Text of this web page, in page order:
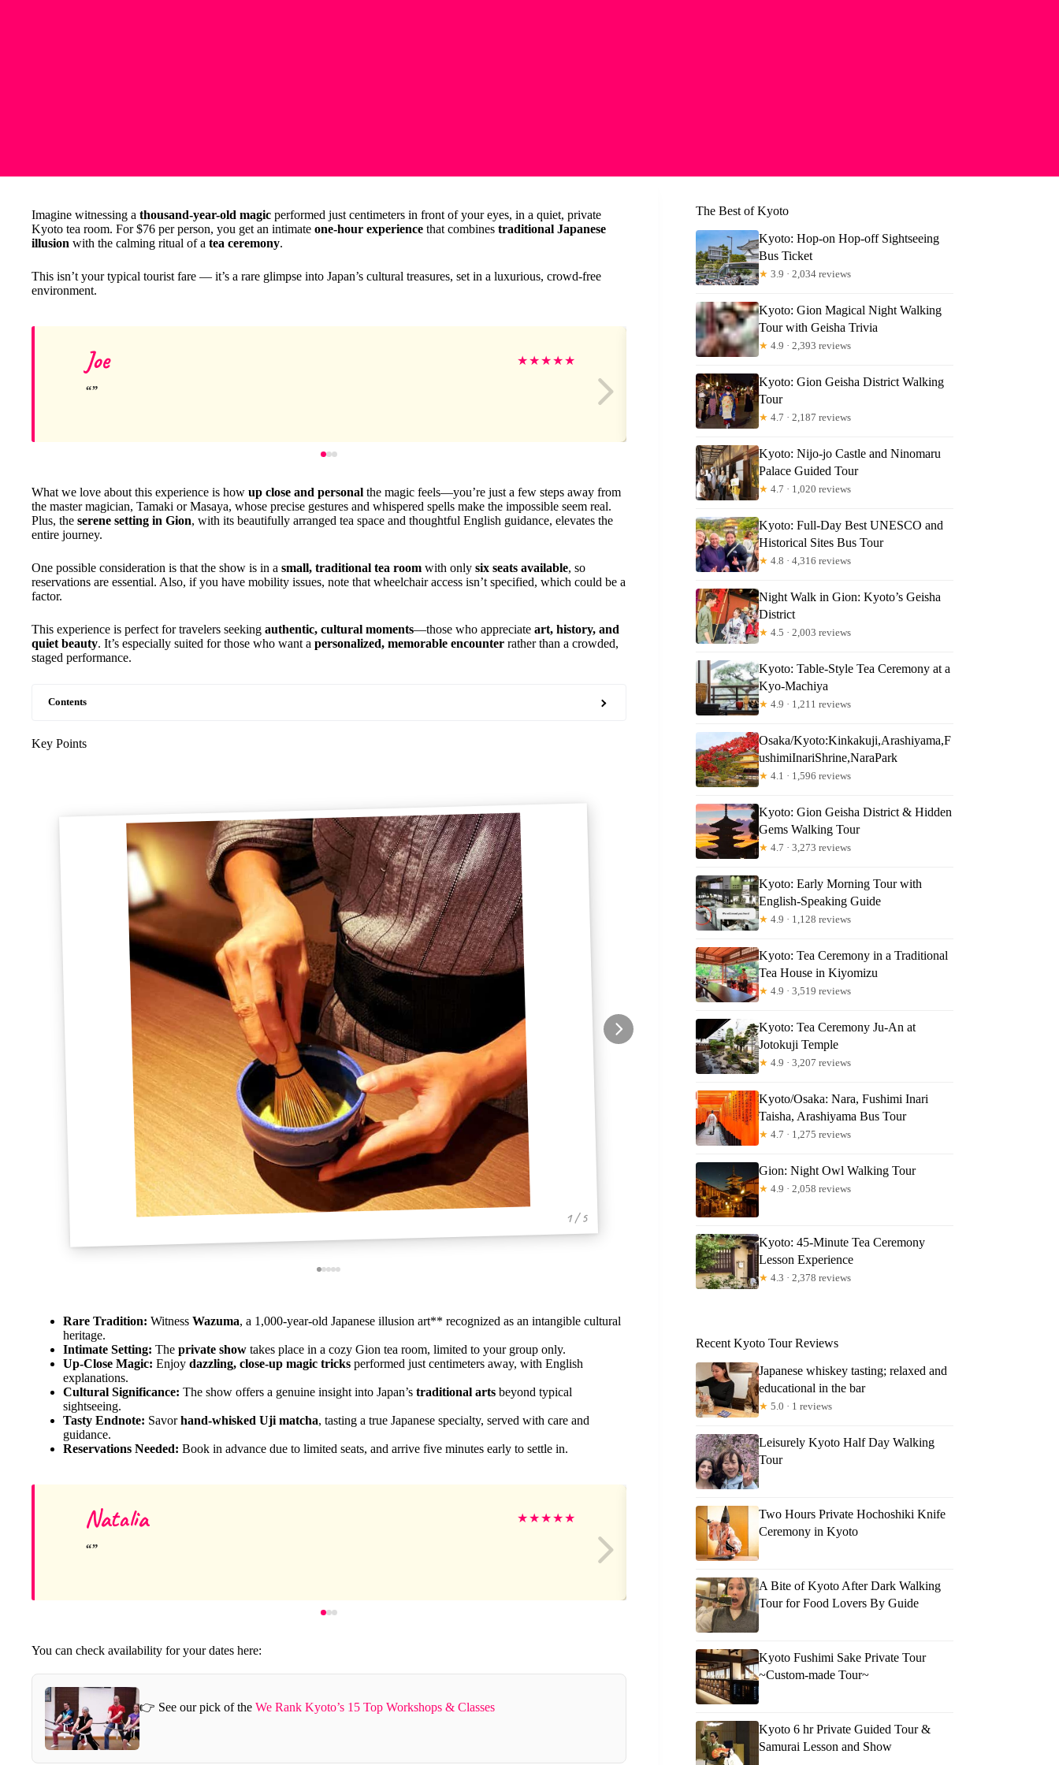
Imagine witnessing a thousand-year-old magic performed just centimeters in front of your eyes, in a quiet, private
Kyoto tea room. For $76 per person, you get an intimate one-hour experience that combines traditional Japanese
illusion with the calming ritual of a tea ceremony.
This isn’t your typical tourist fare — it’s a rare glimpse into Japan’s cultural treasures, set in a luxurious, crowd-free
environment.
Joe ★★★★★ Olivier
What we love about this experience is how up close and personal the magic feels—you’re just a few steps away from
the master magician, Tamaki or Masaya, whose precise gestures and whispered spells make the impossible seem real.
Plus, the serene setting in Gion, with its beautifully arranged tea space and thoughtful English guidance, elevates the
entire journey.
One possible consideration is that the show is in a small, traditional tea room with only six seats available, so
reservations are essential. Also, if you have mobility issues, note that wheelchair access isn’t specified, which could be a
factor.
This experience is perfect for travelers seeking authentic, cultural moments—those who appreciate art, history, and
quiet beauty. It’s especially suited for those who want a personalized, memorable encounter rather than a crowded,
staged performance.
Contents
Key Points
1 / 5
Rare Tradition: Witness Wazuma, a 1,000-year-old Japanese illusion art** recognized as an intangible cultural
heritage.
Intimate Setting: The private show takes place in a cozy Gion tea room, limited to your group only.
Up-Close Magic: Enjoy dazzling, close-up magic tricks performed just centimeters away, with English
explanations.
Cultural Significance: The show offers a genuine insight into Japan’s traditional arts beyond typical
sightseeing.
Tasty Endnote: Savorhand-whisked Uji matcha, tasting a true Japanese specialty, served with care and
guidance.
Reservations Needed: Book in advance due to limited seats, and arrive five minutes early to settle in.
Natalia ★★★★★ ankush
You can check availability for your dates here:
👉 See our pick of the We Rank Kyoto’s 15 Top Workshops & Classes
The Best of Kyoto
Kyoto: Hop-on Hop-off Sightseeing
Bus Ticket
★ 3.9 · 2,034 reviews
Kyoto: Gion Magical Night Walking
Tour with Geisha Trivia
★ 4.9 · 2,393 reviews
Kyoto: Gion Geisha District Walking
Tour
★ 4.7 · 2,187 reviews
Kyoto: Nijo-jo Castle and Ninomaru
Palace Guided Tour
★ 4.7 · 1,020 reviews
Kyoto: Full-Day Best UNESCO and
Historical Sites Bus Tour
★ 4.8 · 4,316 reviews
Night Walk in Gion: Kyoto’s Geisha
District
★ 4.5 · 2,003 reviews
Kyoto: Table-Style Tea Ceremony at a
Kyo-Machiya
★ 4.9 · 1,211 reviews
Osaka/Kyoto:Kinkakuji,Arashiyama,F
ushimiInariShrine,NaraPark
★ 4.1 · 1,596 reviews
Kyoto: Gion Geisha District & Hidden
Gems Walking Tour
★ 4.7 · 3,273 reviews
Kyoto: Early Morning Tour with
English-Speaking Guide
★ 4.9 · 1,128 reviews
Kyoto: Tea Ceremony in a Traditional
Tea House in Kiyomizu
★ 4.9 · 3,519 reviews
Kyoto: Tea Ceremony Ju-An at
Jotokuji Temple
★ 4.9 · 3,207 reviews
Kyoto/Osaka: Nara, Fushimi Inari
Taisha, Arashiyama Bus Tour
★ 4.7 · 1,275 reviews
Gion: Night Owl Walking Tour
★ 4.9 · 2,058 reviews
Kyoto: 45-Minute Tea Ceremony
Lesson Experience
★ 4.3 · 2,378 reviews
Recent Kyoto Tour Reviews
Japanese whiskey tasting; relaxed and
educational in the bar
★ 5.0 · 1 reviews
Leisurely Kyoto Half Day Walking
Tour
Two Hours Private Hochoshiki Knife
Ceremony in Kyoto
A Bite of Kyoto After Dark Walking
Tour for Food Lovers By Guide
Kyoto Fushimi Sake Private Tour
~Custom-made Tour~
Kyoto 6 hr Private Guided Tour &
Samurai Lesson and Show